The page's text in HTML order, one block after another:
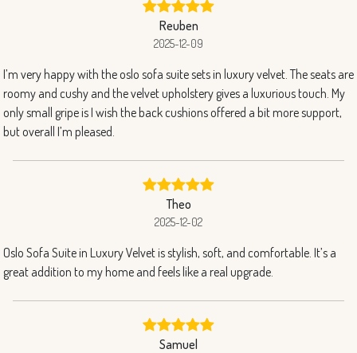
Reuben
2025-12-09
I’m very happy with the oslo sofa suite sets in luxury velvet. The seats are
roomy and cushy and the velvet upholstery gives a luxurious touch. My
only small gripe is I wish the back cushions offered a bit more support,
but overall I’m pleased.
Theo
2025-12-02
Oslo Sofa Suite in Luxury Velvet is stylish, soft, and comfortable. It’s a
great addition to my home and feels like a real upgrade.
Samuel